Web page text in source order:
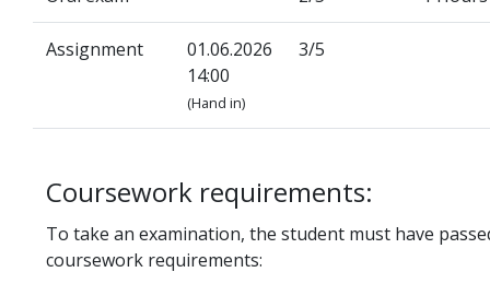
Assignment
01.06.2026
14:00
(Hand in)
3/5
Coursework requirements:
To take an examination, the student must have
coursework requirements: